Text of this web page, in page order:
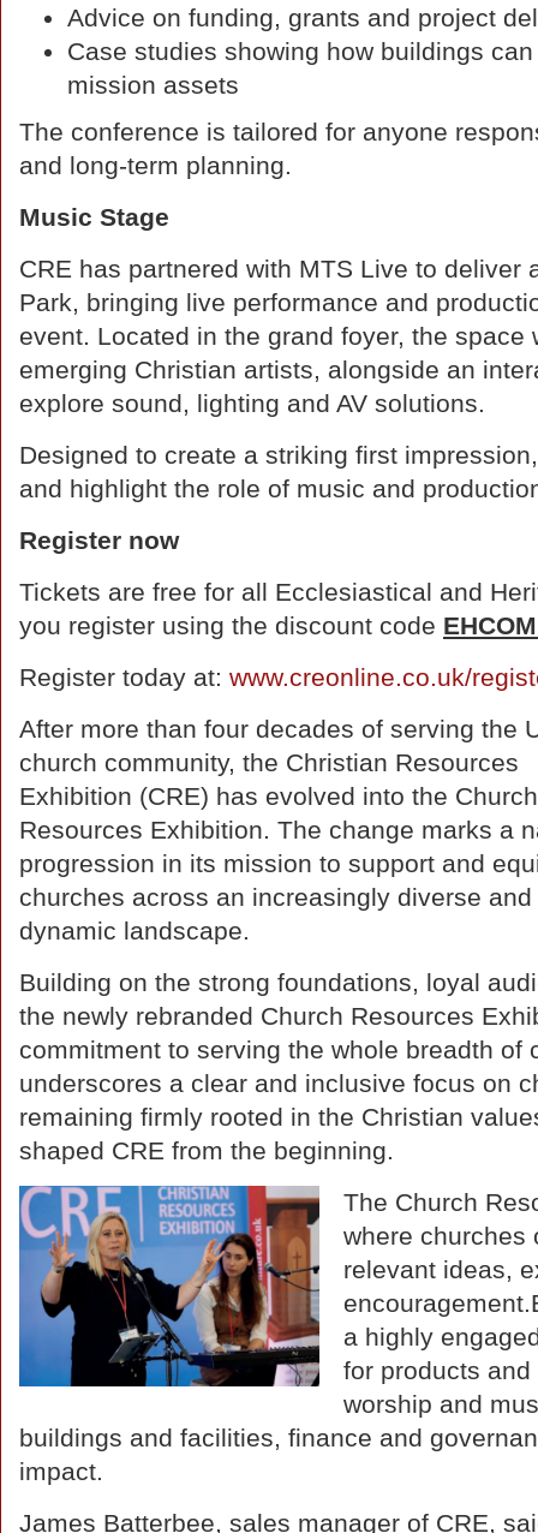
Advice on funding, grants and project
Case studies showing how buildings
mission assets
The conference is tailored for anyone
and long-term planning.
Music Stage
CRE has partnered with MTS Live to deliver
Park, bringing live performance and
event. Located in the grand foyer, the
emerging Christian artists, alongside an
explore sound, lighting and AV solutions.
Designed to create a striking first
and highlight the role of music and
Register now
Tickets are free for all Ecclesiastical and
you register using the discount code
Register today at: www.creonline.co.uk/
After more than four decades of serving the
church community, the Christian Resources
Exhibition (CRE) has evolved into the Church
Resources Exhibition. The change marks a
progression in its mission to support and
churches across an increasingly diverse and
dynamic landscape.
Building on the strong foundations, loyal
the newly rebranded Church Resources
commitment to serving the whole breadth of
underscores a clear and inclusive focus on
remaining firmly rooted in the Christian
shaped CRE from the beginning.
The Church
where churches
relevant ideas,
a highly
for products
worship and
buildings and facilities, finance and
impact.
James Batterbee, sales manager of CRE,